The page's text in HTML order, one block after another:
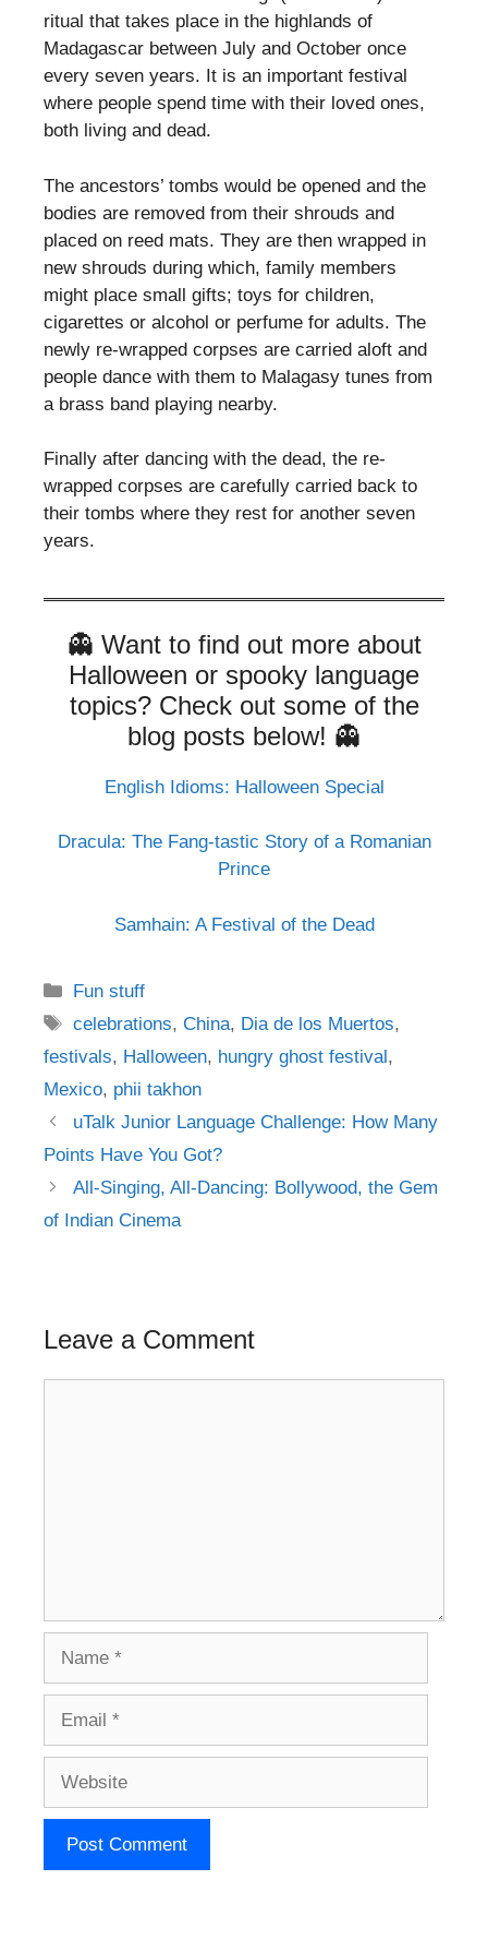
ritual that takes place in the highlands of
Madagascar between July and October once
every seven years. It is an important festival
where people spend time with their loved ones,
both living and dead.
The ancestors’ tombs would be opened and the
bodies are removed from their shrouds and
placed on reed mats. They are then wrapped in
new shrouds during which, family members
might place small gifts; toys for children,
cigarettes or alcohol or perfume for adults. The
newly re-wrapped corpses are carried aloft and
people dance with them to Malagasy tunes from
a brass band playing nearby.
Finally after dancing with the dead, the re-
wrapped corpses are carefully carried back to
their tombs where they rest for another seven
years.
👻 Want to find out more about
Halloween or spooky language
topics? Check out some of the
blog posts below! 👻
English Idioms: Halloween Special
Dracula: The Fang-tastic Story of a Romanian
Prince
Samhain: A Festival of the Dead
Categories
Fun stuff
Tags
celebrations,China, Dia de los Muertos,
festivals, Halloween, hungry ghost festival,
Mexico, phii takhon
Post
navigation
uTalk Junior Language Challenge: How Many
Points Have You Got?
All-Singing, All-Dancing: Bollywood, the Gem
of Indian Cinema
Leave a Comment